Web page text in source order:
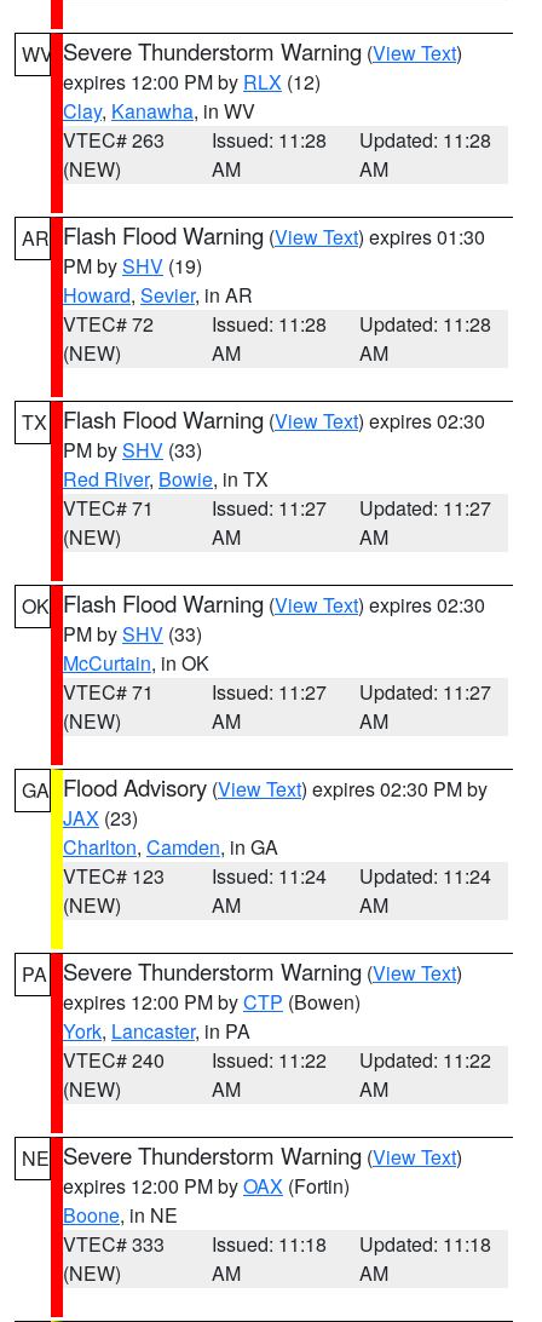
WV Severe Thunderstorm Warning (View Text)
expires 12:00 PM by RLX (12)
Clay, Kanawha, in WV
VTEC# 263
(NEW)
Issued: 11:28
AM
Updated: 11:28
AM
AR Flash Flood Warning (View Text) expires 01:30
PM bySHV (19)
Howard, Sevier, in AR
VTEC# 72
(NEW)
Issued: 11:28
AM
Updated: 11:28
AM
TX Flash Flood Warning (View Text) expires 02:30
PM bySHV (33)
Red River, Bowie, in TX
VTEC# 71
(NEW)
Issued: 11:27
AM
Updated: 11:27
AM
OK Flash Flood Warning (View Text) expires 02:30
PM bySHV (33)
McCurtain, in OK
VTEC# 71
(NEW)
Issued: 11:27
AM
Updated: 11:27
AM
GA Flood Advisory (View Text) expires 02:30 PM by
JAX (23)
Charlton, Camden, in GA
VTEC# 123
(NEW)
Issued: 11:24
AM
Updated: 11:24
AM
PA Severe Thunderstorm Warning (View Text)
expires 12:00 PM byCTP (Bowen)
York, Lancaster, in PA
VTEC# 240
(NEW)
Issued: 11:22
AM
Updated: 11:22
AM
NE Severe Thunderstorm Warning (View Text)
expires 12:00 PM byOAX (Fortin)
Boone, in NE
VTEC# 333
(NEW)
Issued: 11:18
AM
Updated: 11:18
AM